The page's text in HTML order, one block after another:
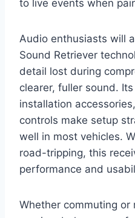
to live events when
Audio enthusiasts will
Sound Retriever
detail lost during
clearer, fuller sound.
installation
controls make setup
well in most vehicles.
road-tripping, this
performance and
Whether commuting